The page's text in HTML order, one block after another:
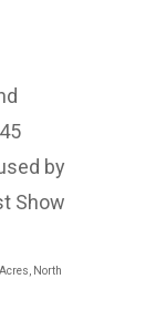
by
Show
North